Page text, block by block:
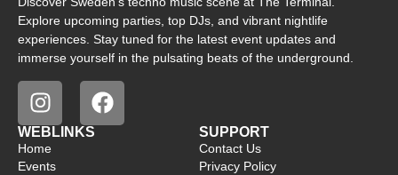
Explore upcoming parties, top DJs, and vibrant nightlife
experiences. Stay tuned for the latest event updates and
immerse yourself in the pulsating beats of the underground.
WEBLINKS
Home
Events
SUPPORT
Contact Us
Privacy Policy